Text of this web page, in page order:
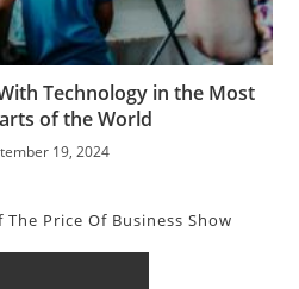
Technology in the Most
of the World
19, 2024
Price Of Business Show